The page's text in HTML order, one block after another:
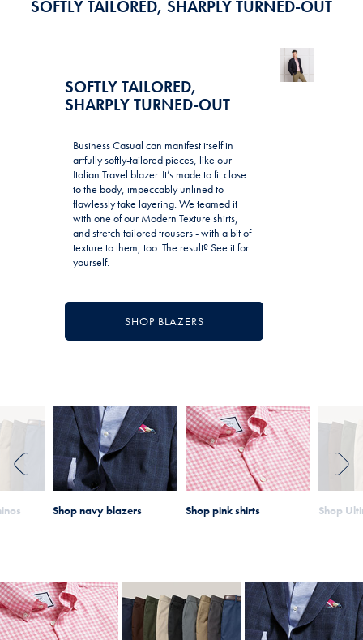
SOFTLY TAILORED, SHARPLY TURNED-OUT
SOFTLY TAILORED,
SHARPLY TURNED-OUT
Business Casual can manifest itself in
artfully softly-tailored pieces, like our
Italian Travel blazer. It’s made to fit close
to the body, impeccably unlined to
flawlessly take layering. We teamed it
with one of our Modern Texture shirts,
and stretch tailored trousers - with a bit of
texture to them, too. The result? See it for
yourself.
SHOP BLAZERS
Shop navy blazers Shop pink shirts Shop